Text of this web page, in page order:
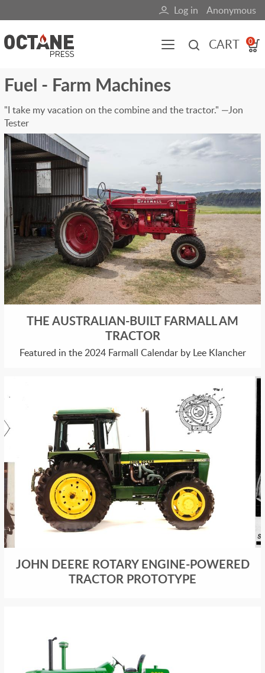
to
main
content
User
account
Log in Anonymous
CART 0
All content Books Fuel Blog
Main
navigation
(mobile)
Fuel - Farm Machines
"I take my vacation on the combine and the tractor." —Jon
Tester
THE AUSTRALIAN-BUILT FARMALL AM
TRACTOR
Featured in the 2024 Farmall Calendar by Lee Klancher
JOHN DEERE ROTARY ENGINE-POWERED
TRACTOR PROTOTYPE